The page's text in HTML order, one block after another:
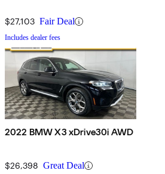
$27,103 Fair Deal
Includes dealer fees
2022 BMW X3 xDrive30i AWD
$26,398 Great Deal